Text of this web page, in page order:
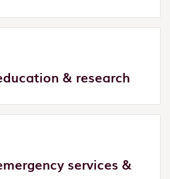
& research
services &